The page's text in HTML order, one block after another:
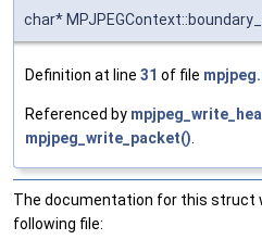
char*
Definition at line 31 of file
Referenced by
mpjpeg_write_packet()
The documentation for this struct
following file: